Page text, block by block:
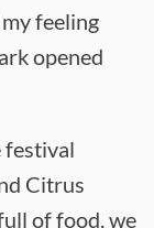
feeling
opened
festival
Citrus
of food, we